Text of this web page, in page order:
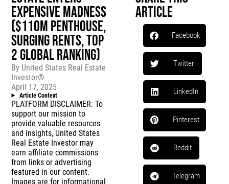
EXPENSIVE MADNESS
($110M PENTHOUSE,
SURGING RENTS, TOP
2 GLOBAL RANKING)
By United States Real Estate
Investor®
April 17, 2025
Article Context
PLATFORM DISCLAIMER: To
support our mission to
provide valuable resources
and insights, United States
Real Estate Investor may
earn affiliate commissions
from links or advertising
featured in our content.
Images are for informational
Article
Facebook
Twitter
LinkedIn
Pinterest
Reddit
Telegram